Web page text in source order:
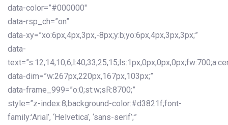
data-color=”#000000″
data-rsp_ch=”on”
data-xy=”xo:6px,4px,3px,-8px;y:b;yo:6px,4px,3px,3px;”
data-
data-dim=”w:267px,220px,167px,103px;”
data-frame_999=”o:0;st:w;sR:8700;”
style=”z-index:8;background-color:#d3821f;font-
family:’Arial’, ‘Helvetica’, ‘sans-serif’;”